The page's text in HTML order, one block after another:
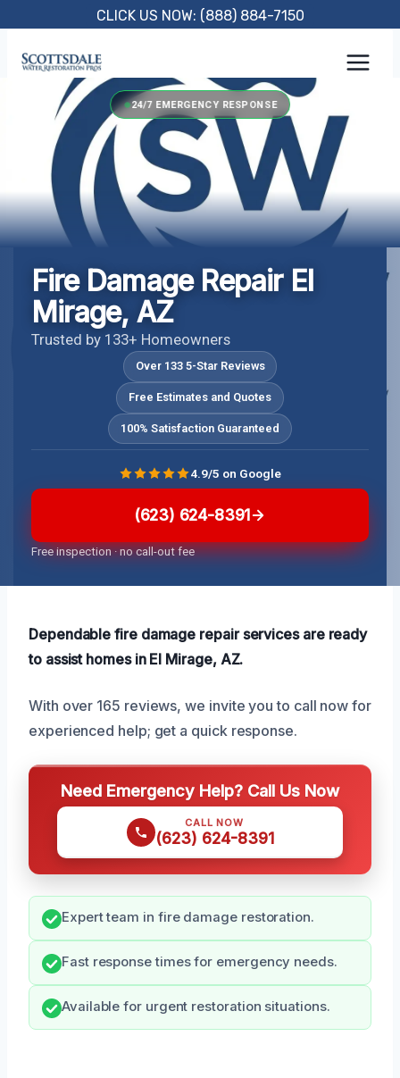
content
CLICK US NOW: (888) 884-7150
24/7 EMERGENCY RESPONSE
Fire Damage Repair El
Mirage, AZ
Trusted by 133+ Homeowners
Over 133 5-Star Reviews
Free Estimates and Quotes
100% Satisfaction Guaranteed
(623) 624-8391
Free inspection · no call-out fee
4.9/5 on Google
Dependable fire damage repair services are ready
to assist homes in El Mirage, AZ.
With over 165 reviews, we invite you to call now for
experienced help; get a quick response.
Need Emergency Help? Call Us Now
CALL NOW
(623) 624-8391
Expert team in fire damage restoration.
Fast response times for emergency needs.
Available for urgent restoration situations.